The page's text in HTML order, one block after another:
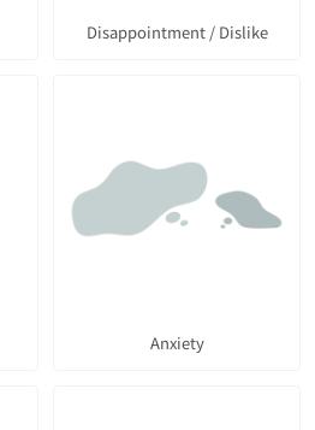
Disappointment / Dislike
Anxiety